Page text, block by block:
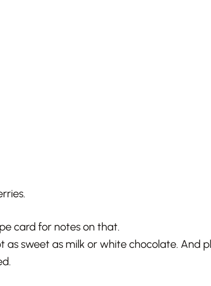
card for notes on that.
sweet as milk or white chocolate. And